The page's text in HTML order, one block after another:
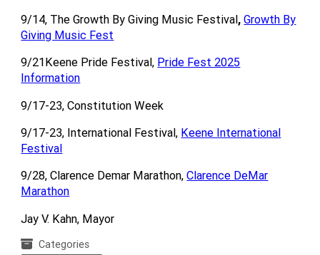
9/14, The Growth By Giving Music Festival,Growth By
Giving Music Fest
9/21Keene Pride Festival, Pride Fest 2025
Information
9/17-23, Constitution Week
9/17-23, International Festival, Keene International
Festival
9/28, Clarence Demar Marathon,Clarence DeMar
Marathon
Jay V. Kahn, Mayor
Categories